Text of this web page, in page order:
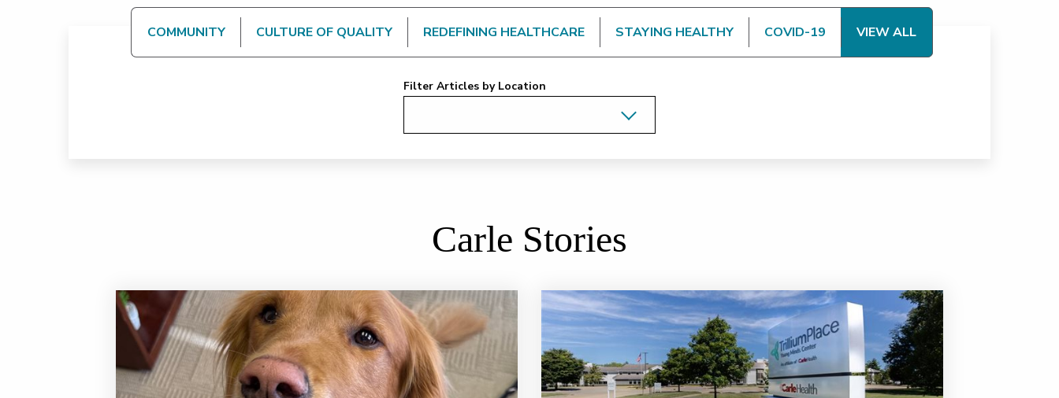
COMMUNITY CULTURE OF QUALITY REDEFINING HEALTHCARE STAYING HEALTHY COVID-19 VIEW ALL
Filter Articles by Location
Carle Stories